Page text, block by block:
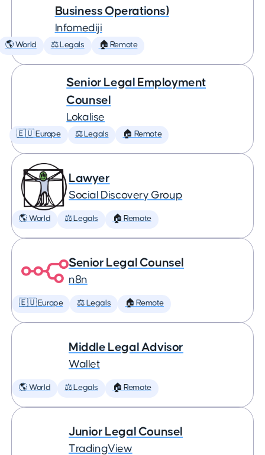
Business Operations)
Infomediji
🌎 World ⚖️ Legals 🏠 Remote
Senior Legal Employment
Counsel
Lokalise
🇪🇺 Europe ⚖️ Legals 🏠 Remote
Lawyer
Social Discovery Group
🌎 World ⚖️ Legals 🏠 Remote
Senior Legal Counsel
n8n
🇪🇺 Europe ⚖️ Legals 🏠 Remote
Middle Legal Advisor
Wallet
🌎 World ⚖️ Legals 🏠 Remote
Junior Legal Counsel
TradingView